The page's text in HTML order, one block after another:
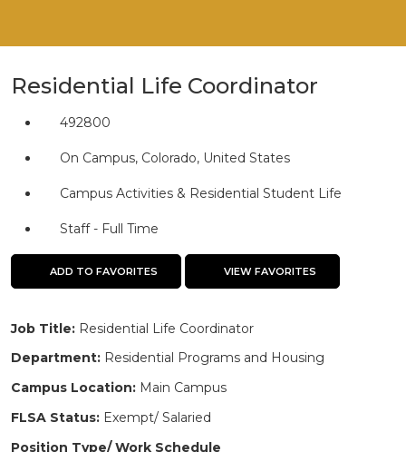
etc.
Residential Life Coordinator
492800
On Campus, Colorado, United States
Campus Activities & Residential Student Life
Staff - Full Time
ADD TO FAVORITES VIEW FAVORITES
Job Title: Residential Life Coordinator
Department: Residential Programs and Housing
Campus Location: Main Campus
FLSA Status: Exempt/ Salaried
Position Type/ Work Schedule